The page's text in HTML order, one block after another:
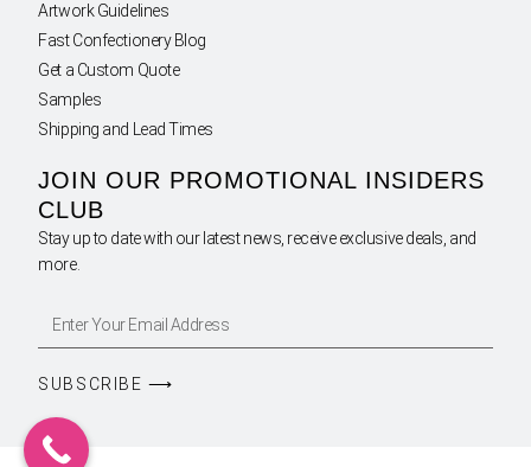
Artwork Guidelines
Fast Confectionery Blog
Get a Custom Quote
Samples
Shipping and Lead Times
JOIN OUR PROMOTIONAL INSIDERS
CLUB
Stay up to date with our latest news, receive exclusive deals, and
more.
SUBSCRIBE ⟶